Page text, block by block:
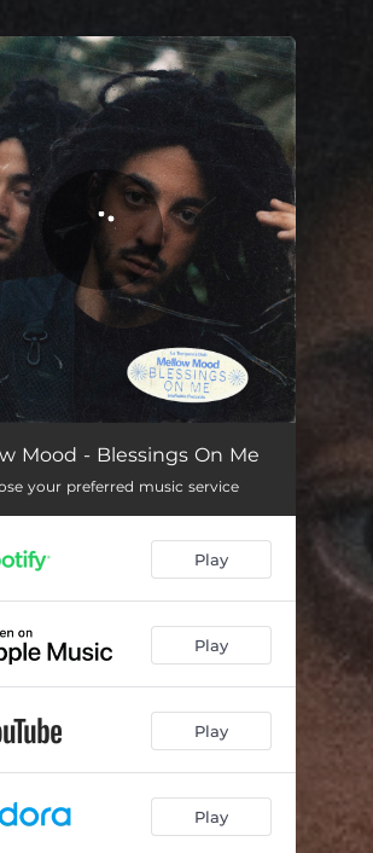
all set!
Mood - Blessings On Me
your preferred music service
Play
Play
Play
Play